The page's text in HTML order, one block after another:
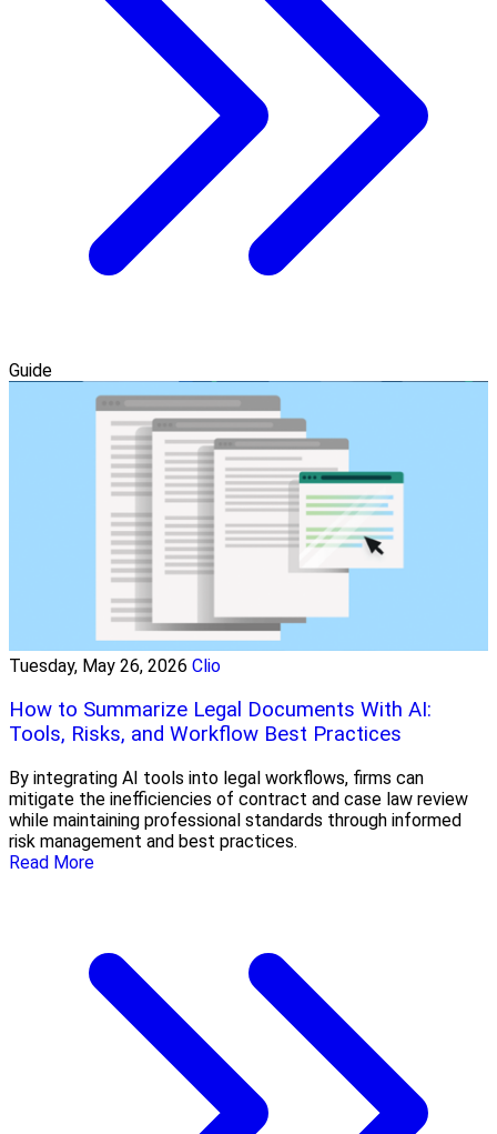
Guide
Tuesday, May 26, 2026 Clio
How to Summarize Legal Documents With AI:
Tools, Risks, and Workflow Best Practices
By integrating AI tools into legal workflows, firms can
mitigate the inefficiencies of contract and case law review
while maintaining professional standards through informed
risk management and best practices.
Read More